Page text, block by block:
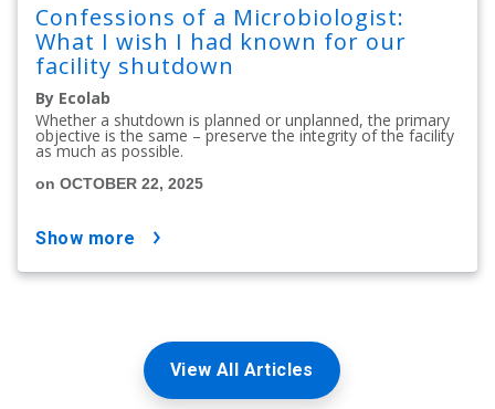
Confessions of a Microbiologist:
What I wish I had known for our
facility shutdown
By Ecolab
Whether a shutdown is planned or unplanned, the primary
objective is the same – preserve the integrity of the facility
as much as possible.
on OCTOBER 22, 2025
show more
View All Articles